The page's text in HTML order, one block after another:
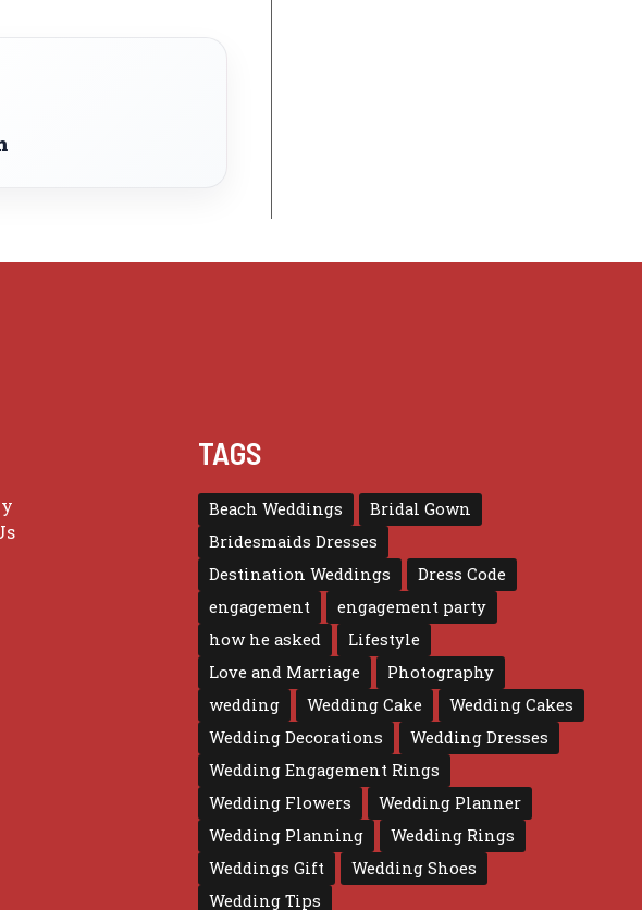
TAGS
Beach Weddings
Bridal Gown
Bridesmaids Dresses
Destination Weddings
Dress Code
engagement
engagement party
how he asked
Lifestyle
Love and Marriage
Photography
wedding
Wedding Cake
Wedding Cakes
Wedding Decorations
Wedding Dresses
Wedding Engagement Rings
Wedding Flowers
Wedding Planner
Wedding Planning
Wedding Rings
Weddings Gift
Wedding Shoes
Wedding Tips